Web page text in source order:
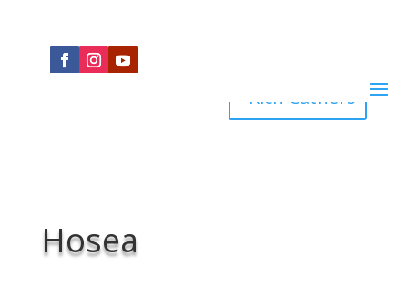
Rich Cathers
Hosea